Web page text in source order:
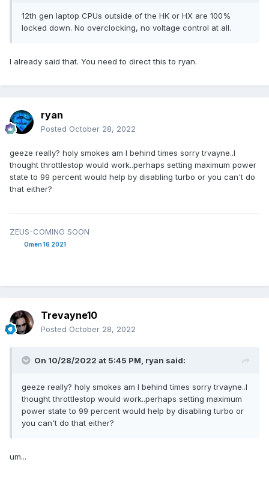
12th gen laptop CPUs outside of the HK or HX are 100%
locked down. No overclocking, no voltage control at all.
I already said that. You need to direct this to ryan.
ryan
Posted October 28, 2022
geeze really? holy smokes am I behind times sorry trvayne..I
thought throttlestop would work..perhaps setting maximum power
state to 99 percent would help by disabling turbo or you can't do
that either?
ZEUS-COMING SOON
Omen 16 2021
Trevayne10
Posted October 28, 2022
On 10/28/2022 at 5:45 PM, ryan said:
geeze really? holy smokes am I behind times sorry trvayne..I
thought throttlestop would work..perhaps setting maximum
power state to 99 percent would help by disabling turbo or
you can't do that either?
um...